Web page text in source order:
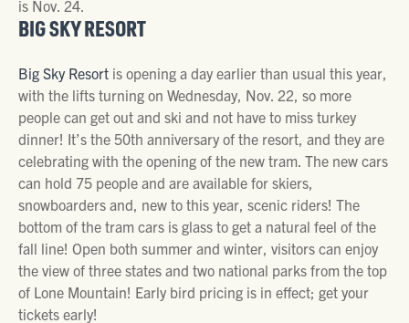
is Nov. 24.
BIG SKY RESORT
Big Sky Resort is opening a day earlier than usual this year,
with the lifts turning on Wednesday, Nov. 22, so more
people can get out and ski and not have to miss turkey
dinner! It’s the 50th anniversary of the resort, and they are
celebrating with the opening of the new tram. The new cars
can hold 75 people and are available for skiers,
snowboarders and, new to this year, scenic riders! The
bottom of the tram cars is glass to get a natural feel of the
fall line! Open both summer and winter, visitors can enjoy
the view of three states and two national parks from the top
of Lone Mountain! Early bird pricing is in effect; get your
tickets early!